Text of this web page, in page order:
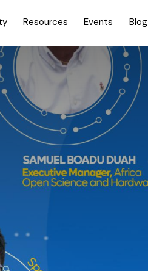
Resources Events Blog